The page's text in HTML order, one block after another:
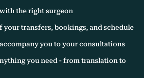
the right surgeon
your transfers, bookings, and schedule
you to your consultations
you need - from translation to